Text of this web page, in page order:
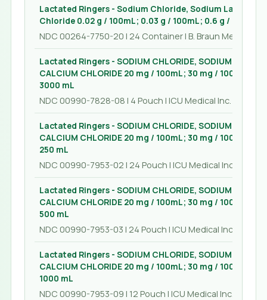
Lactated Ringers - Sodium Chloride, Sodium Lactate,
Chloride 0.02 g / 100mL; 0.03 g / 100mL; 0.6 g / 100mL;
NDC 00264-7750-20 | 24 Container | B. Braun Medical
Lactated Ringers - SODIUM CHLORIDE, SODIUM
CALCIUM CHLORIDE 20 mg / 100mL; 30 mg / 100mL;
3000 mL
NDC 00990-7828-08 | 4 Pouch | ICU Medical Inc.
Lactated Ringers - SODIUM CHLORIDE, SODIUM
CALCIUM CHLORIDE 20 mg / 100mL; 30 mg / 100mL;
250 mL
NDC 00990-7953-02 | 24 Pouch | ICU Medical Inc.
Lactated Ringers - SODIUM CHLORIDE, SODIUM
CALCIUM CHLORIDE 20 mg / 100mL; 30 mg / 100mL;
500 mL
NDC 00990-7953-03 | 24 Pouch | ICU Medical Inc.
Lactated Ringers - SODIUM CHLORIDE, SODIUM
CALCIUM CHLORIDE 20 mg / 100mL; 30 mg / 100mL;
1000 mL
NDC 00990-7953-09 | 12 Pouch | ICU Medical Inc.